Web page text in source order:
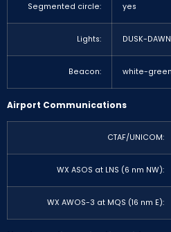
Segmented circle: yes
Lights: DUSK-DAWN
Beacon: white-
Airport Communications
CTAF/UNICOM:
WX ASOS at LNS (6 nm NW):
WX AWOS-3 at MQS (16 nm E):